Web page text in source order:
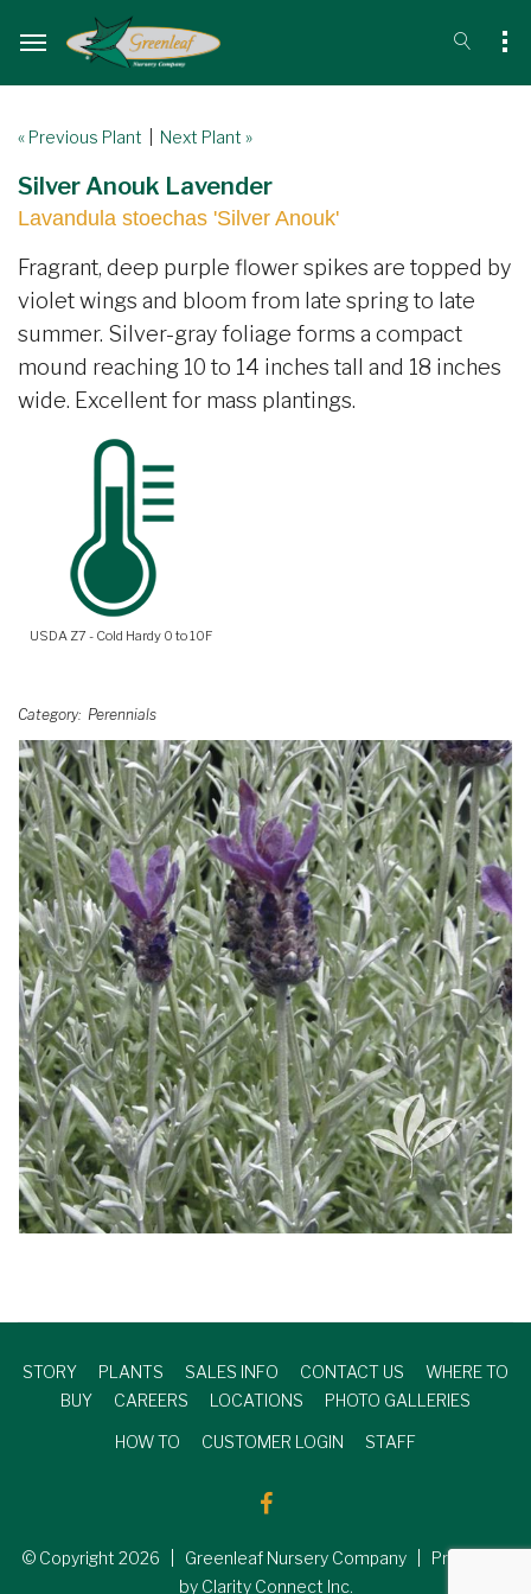
« Previous Plant Next Plant »
Silver Anouk Lavender
Lavandula stoechas 'Silver Anouk'
Fragrant, deep purple flower spikes are topped by
violet wings and bloom from late spring to late
summer. Silver-gray foliage forms a compact
mound reaching 10 to 14 inches tall and 18 inches
wide. Excellent for mass plantings.
USDA Z7 - Cold Hardy 0 to 10F
Category Perennials
STORY PLANTS SALES INFO CONTACT US
WHERE TO
BUY
CAREERS LOCATIONS PHOTO GALLERIES
HOW TO CUSTOMER LOGIN STAFF
© Copyright 2026 | Greenleaf Nursery Company | Produced
by Clarity Connect Inc.